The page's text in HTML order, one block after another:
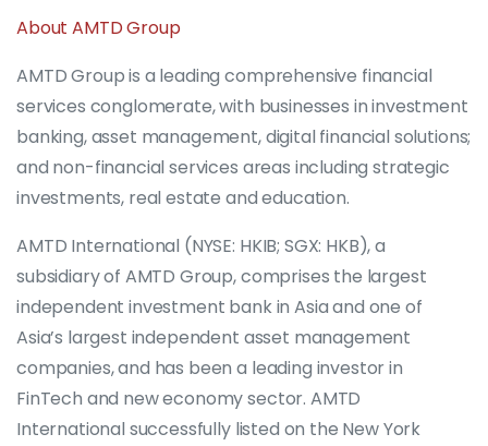
About AMTD Group
AMTD Group is a leading comprehensive financial
services conglomerate, with businesses in investment
banking, asset management, digital financial solutions;
and non-financial services areas including strategic
investments, real estate and education.
AMTD International (NYSE: HKIB; SGX: HKB), a
subsidiary of AMTD Group, comprises the largest
independent investment bank in Asia and one of
Asia’s largest independent asset management
companies, and has been a leading investor in
FinTech and new economy sector. AMTD
International successfully listed on the New York